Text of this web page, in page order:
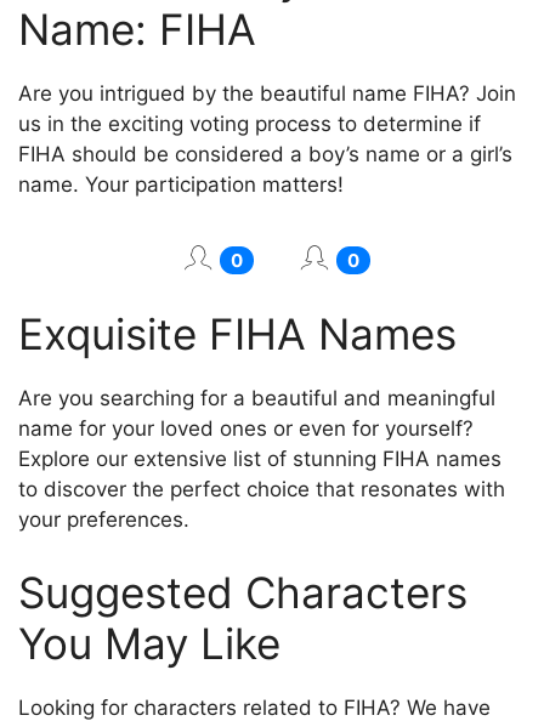
Name: FIHA
Are you intrigued by the beautiful name FIHA? Join
us in the exciting voting process to determine if
FIHA should be considered a boy’s name or a girl’s
name. Your participation matters!
0 0
Exquisite FIHA Names
Are you searching for a beautiful and meaningful
name for your loved ones or even for yourself?
Explore our extensive list of stunning FIHA names
to discover the perfect choice that resonates with
your preferences.
Suggested Characters
You May Like
Looking for characters related to FIHA? We have